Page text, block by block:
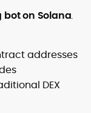
on Solana.
addresses
DEX